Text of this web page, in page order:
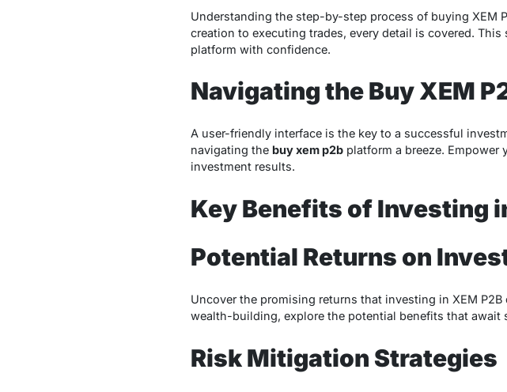
Understanding the step-by-step process of buying XEM
creation to executing trades, every detail is covered.
platform with confidence.
Navigating the Buy XEM
A user-friendly interface is the key to a successful
navigating the buy xem p2bplatform a breeze. Empower
investment results.
Key Benefits of Investing
Potential Returns on
Uncover the promising returns that investing in XEM
wealth-building, explore the potential benefits that await
Risk Mitigation Strategies